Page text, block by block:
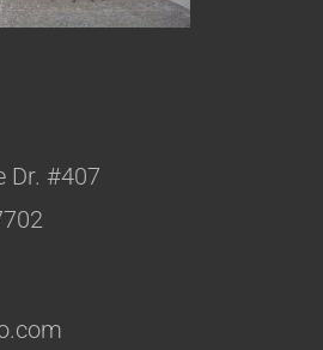
Dr. #407